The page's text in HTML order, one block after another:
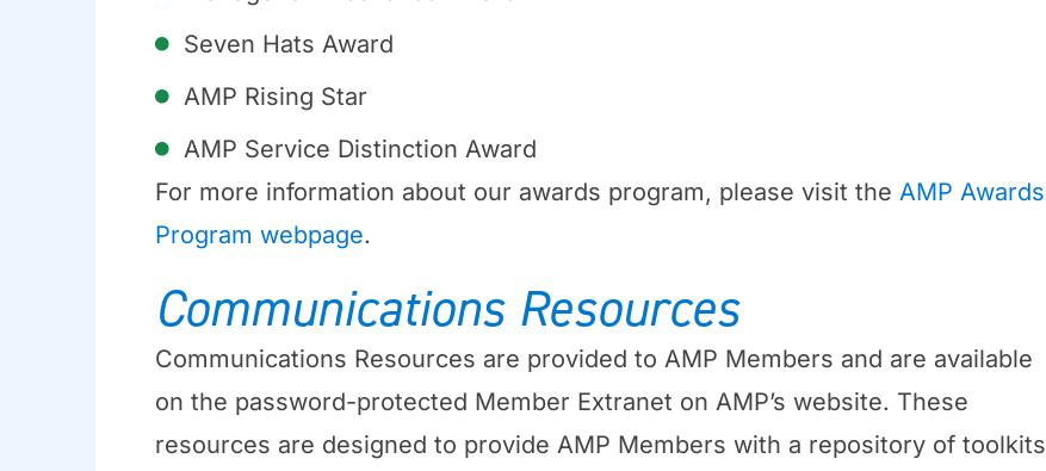
Seven Hats Award
AMP Rising Star
AMP Service Distinction Award
For more information about our awards program, please visit the AMP Awards
Program webpage.
Communications Resources
Communications Resources are provided to AMP Members and are available
on the password-protected Member Extranet on AMP’s website. These
resources are designed to provide AMP Members with a repository of toolkits